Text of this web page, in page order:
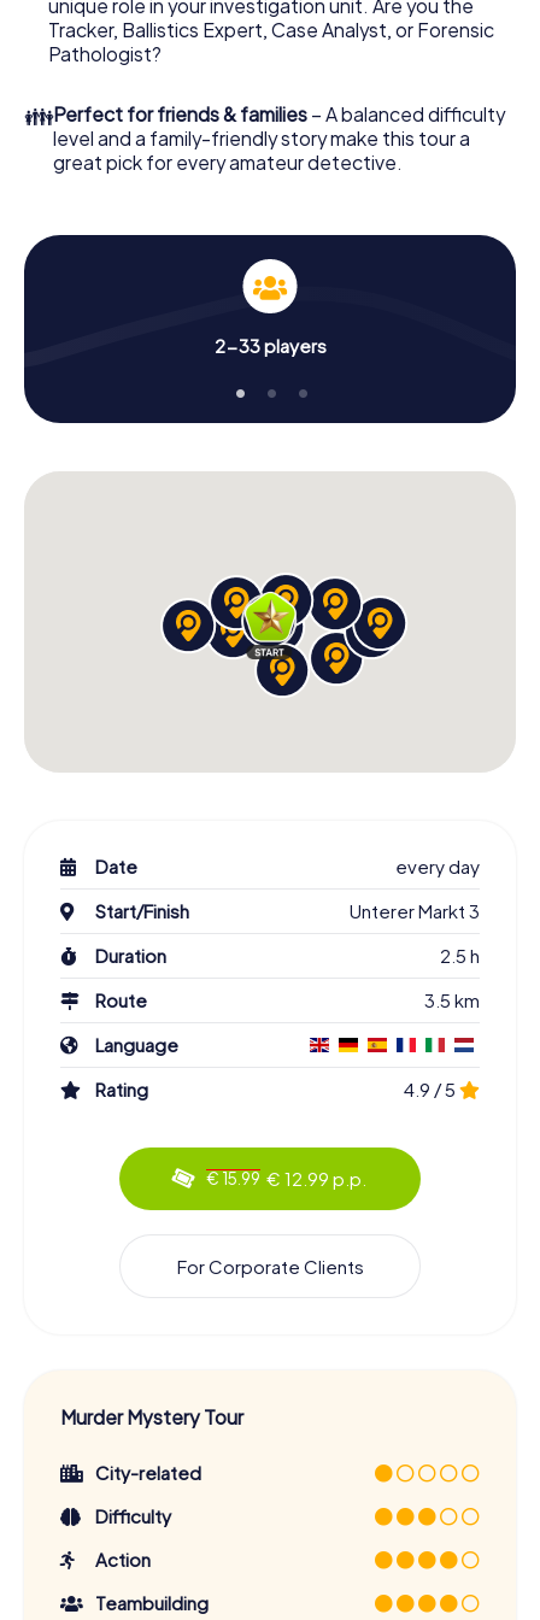
online browser, enter your code - and you're ready to go!
What are you waiting for? Hersbruck is counting on you!
unique role in your investigation unit. Are you the
Tracker, Ballistics Expert, Case Analyst, or Forensic
Pathologist?
👪Perfect for friends & families – A balanced difficulty
level and a family-friendly story make this tour a
great pick for every amateur detective.
2-33 players
Date
every day
Start/Finish
Unterer Markt 3
Duration
2.5 h
Route
3.5 km
Language
Rating
4.9 / 5
€ 15.99 € 12.99 p.p.
For Corporate Clients
Murder Mystery Tour
City-related
Difficulty
Action
Teambuilding